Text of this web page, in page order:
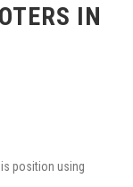
IN
position using